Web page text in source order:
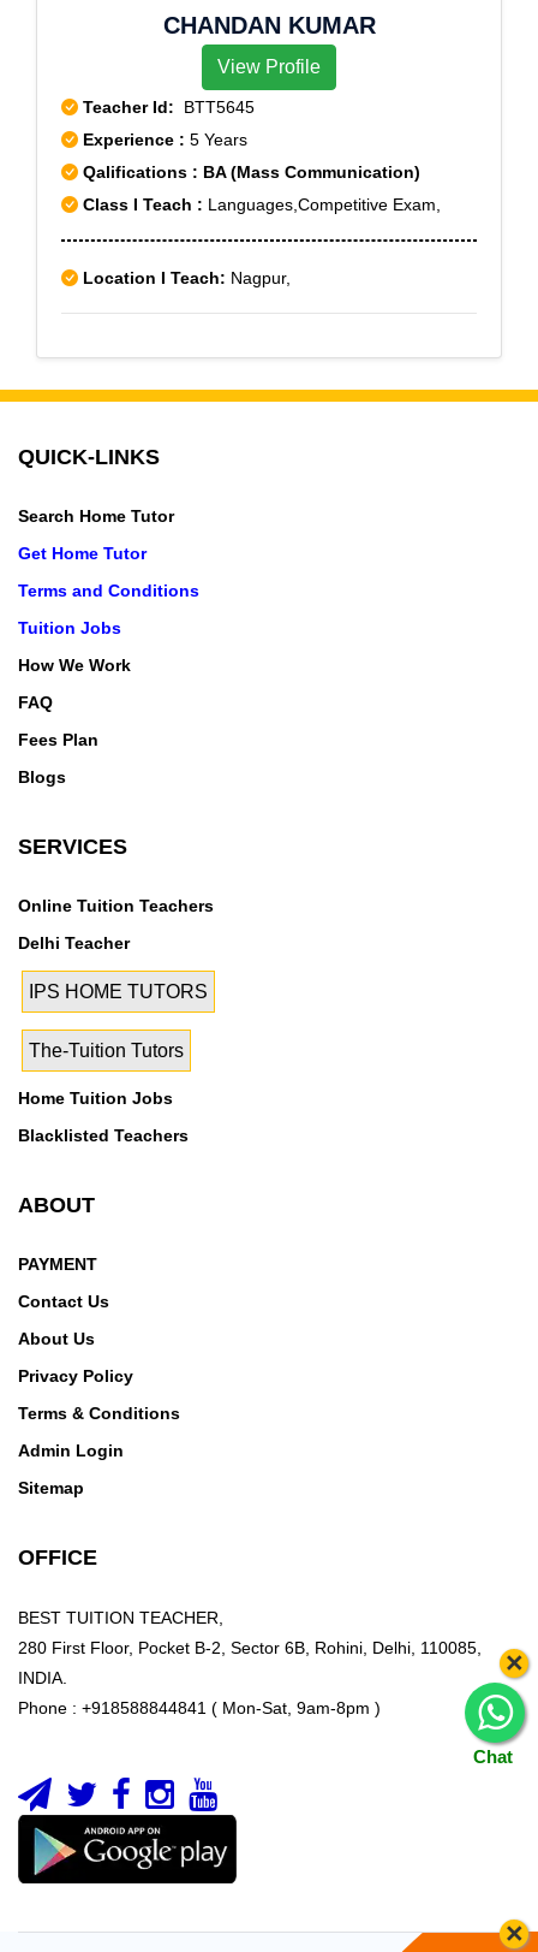
CHANDAN KUMAR
View Profile
Teacher Id: BTT5645
Experience : 5 Years
Qalifications : BA (Mass Communication)
Class I Teach : Languages,Competitive Exam,
Location I Teach: Nagpur,
Chat
×
×
QUICK-LINKS
Search Home Tutor
Get Home Tutor
Terms and Conditions
Tuition Jobs
How We Work
FAQ
Fees Plan
Blogs
SERVICES
Online Tuition Teachers
Delhi Teacher
IPS HOME TUTORS
The-Tuition Tutors
Home Tuition Jobs
Blacklisted Teachers
ABOUT
PAYMENT
Contact Us
About Us
Privacy Policy
Terms & Conditions
Admin Login
Sitemap
OFFICE
BEST TUITION TEACHER,
280 First Floor, Pocket B-2, Sector 6B, Rohini, Delhi, 110085,
INDIA.
Phone : +918588844841 ( Mon-Sat, 9am-8pm )